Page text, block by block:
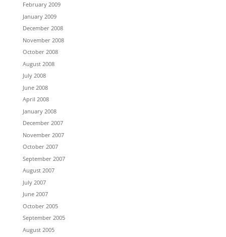
February 2009
January 2009
December 2008
November 2008
October 2008
August 2008
July 2008
June 2008
April 2008
January 2008
December 2007
November 2007
October 2007
September 2007
August 2007
July 2007
June 2007
October 2005
September 2005
August 2005